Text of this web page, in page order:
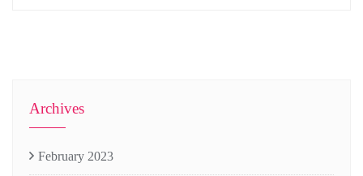
Archives
February 2023